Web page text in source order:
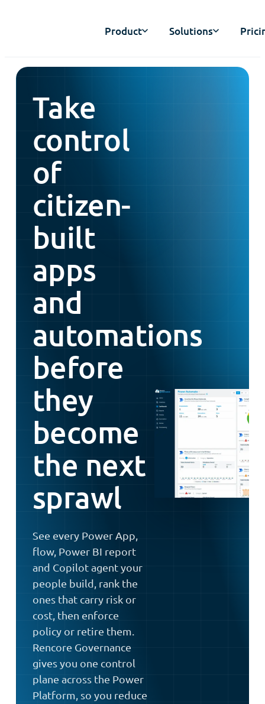
Product Solutions
Take
control
of
citizen-
built
apps
and
automations
before
they
become
the next
sprawl
See every Power App,
flow, Power BI report
and Copilot agent your
people build, rank the
ones that carry risk or
cost, then enforce
policy or retire them.
Rencore Governance
gives you one control
plane across the Power
Platform, so you reduce